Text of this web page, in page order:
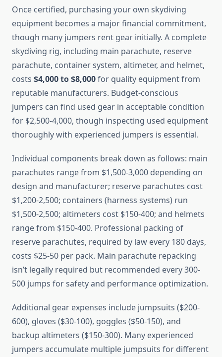
Once certified, purchasing your own skydiving
equipment becomes a major financial commitment,
though many jumpers rent gear initially. A complete
skydiving rig, including main parachute, reserve
parachute, container system, altimeter, and helmet,
costs $4,000 to $8,000for quality equipment from
reputable manufacturers. Budget-conscious
jumpers can find used gear in acceptable condition
for $2,500-4,000, though inspecting used equipment
thoroughly with experienced jumpers is essential.
Individual components break down as follows: main
parachutes range from $1,500-3,000 depending on
design and manufacturer; reserve parachutes cost
$1,200-2,500; containers (harness systems) run
$1,500-2,500; altimeters cost $150-400; and helmets
range from $150-400. Professional packing of
reserve parachutes, required by law every 180 days,
costs $25-50 per pack. Main parachute repacking
isn’t legally required but recommended every 300-
500 jumps for safety and performance optimization.
Additional gear expenses include jumpsuits ($200-
600), gloves ($30-100), goggles ($50-150), and
backup altimeters ($150-300). Many experienced
jumpers accumulate multiple jumpsuits for different